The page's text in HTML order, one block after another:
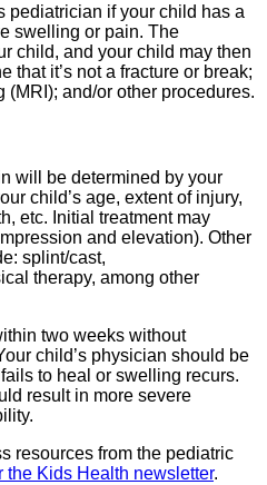
pediatrician if your child has a
swelling or pain. The
child, and your child may then
that it’s not a fracture or break;
and/or other procedures.
will be determined by your
child’s age, extent of injury,
etc. Initial treatment may
and elevation). Other
splint/cast,
therapy, among other
two weeks without
child’s physician should be
to heal or swelling recurs.
result in more severe
resources from the pediatric
the Kids Health newsletter.